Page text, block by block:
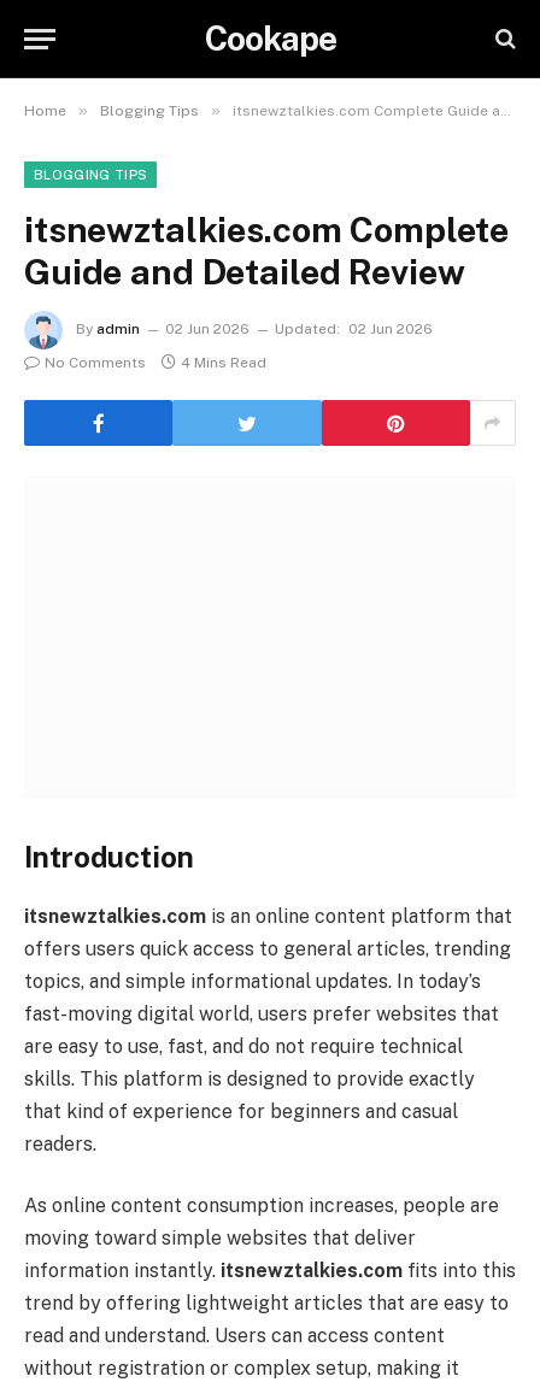
Cookape
Home » Blogging Tips » itsnewztalkies.com Complete Guide and Detailed Review
BLOGGING TIPS
itsnewztalkies.com Complete
Guide and Detailed Review
By admin 02 Jun 2026 Updated:
02 Jun 2026
No Comments
4 Mins Read
Introduction
itsnewztalkies.com is an online content platform that
offers users quick access to general articles, trending
topics, and simple informational updates. In today’s
fast-moving digital world, users prefer websites that
are easy to use, fast, and do not require technical
skills. This platform is designed to provide exactly
that kind of experience for beginners and casual
readers.
As online content consumption increases, people are
moving toward simple websites that deliver
information instantly. itsnewztalkies.com fits into this
trend by offering lightweight articles that are easy to
read and understand. Users can access content
without registration or complex setup, making it